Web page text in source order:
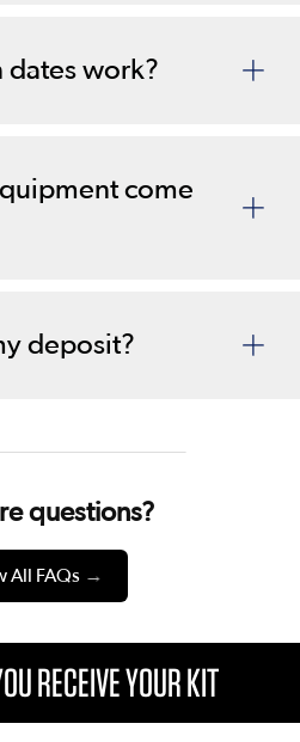
dates work?
come
deposit?
questions?
All FAQs →
RECEIVE YOUR KIT